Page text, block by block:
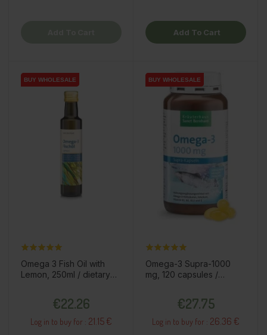
Add To Cart
BUY WHOLESALE
BUY WHOLESALE
Omega 3 Fish Oil with
Lemon, 250ml / dietary
€22.26
Log in to buy for : 21.15 €
BUY WHOLESALE
BUY WHOLESALE
Omega-3 Supra-1000
mg, 120 capsules /
€27.75
Log in to buy for : 26.36 €